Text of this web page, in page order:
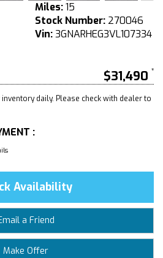
Miles:15
Stock Number: 270046
Vin:3GNARHEG3VL107334
$31,490
daily. Please check with dealer to
:
Availability
a Friend
Make Offer